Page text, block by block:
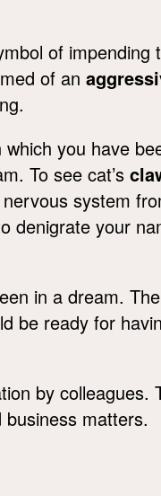
of impending
of an
you have
To see cat’s
system
denigrate your
in a dream.
be ready for
by colleagues.
matters.